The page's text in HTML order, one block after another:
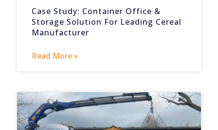
Case Study: Container Office &
Storage Solution For Leading Cereal
Manufacturer
Read More »